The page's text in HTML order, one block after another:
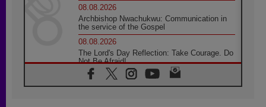
08.08.2026
Archbishop Nwachukwu: Communication in
the service of the Gospel
08.08.2026
The Lord's Day Reflection: Take Courage. Do
Not Be Afraid!
07.08.2026
Following in Jesus' Footsteps: Capernaum,